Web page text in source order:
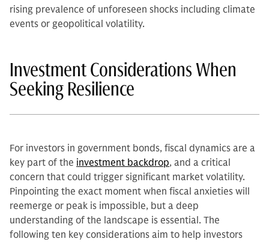
rising prevalence of unforeseen shocks including climate
events or geopolitical volatility.
Investment Considerations When
Seeking Resilience
For investors in government bonds, fiscal dynamics are a
key part of the investment backdrop, and a critical
concern that could trigger significant market volatility.
Pinpointing the exact moment when fiscal anxieties will
reemerge or peak is impossible, but a deep
understanding of the landscape is essential. The
following ten key considerations aim to help investors